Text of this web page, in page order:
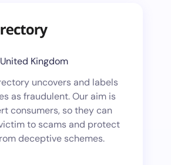
Kingdom
uncovers and labels
as fraudulent. Our aim is
consumers, so they can
to scams and protect
deceptive schemes.